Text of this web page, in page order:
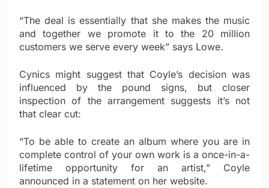
“The deal is essentially that she makes the music
and together we promote it to the 20 million
customers we serve every week” says Lowe.
Cynics might suggest that Coyle’s decision was
influenced by the pound signs, but closer
inspection of the arrangement suggests it’s not
that clear cut:
“To be able to create an album where you are in
complete control of your own work is a once-in-a-
lifetime opportunity for an artist,” Coyle
announced in a statement on her website.